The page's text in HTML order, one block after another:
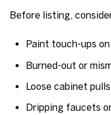
Before listing,
Paint touch-ups
Burned-out or
Loose cabinet
Dripping faucets